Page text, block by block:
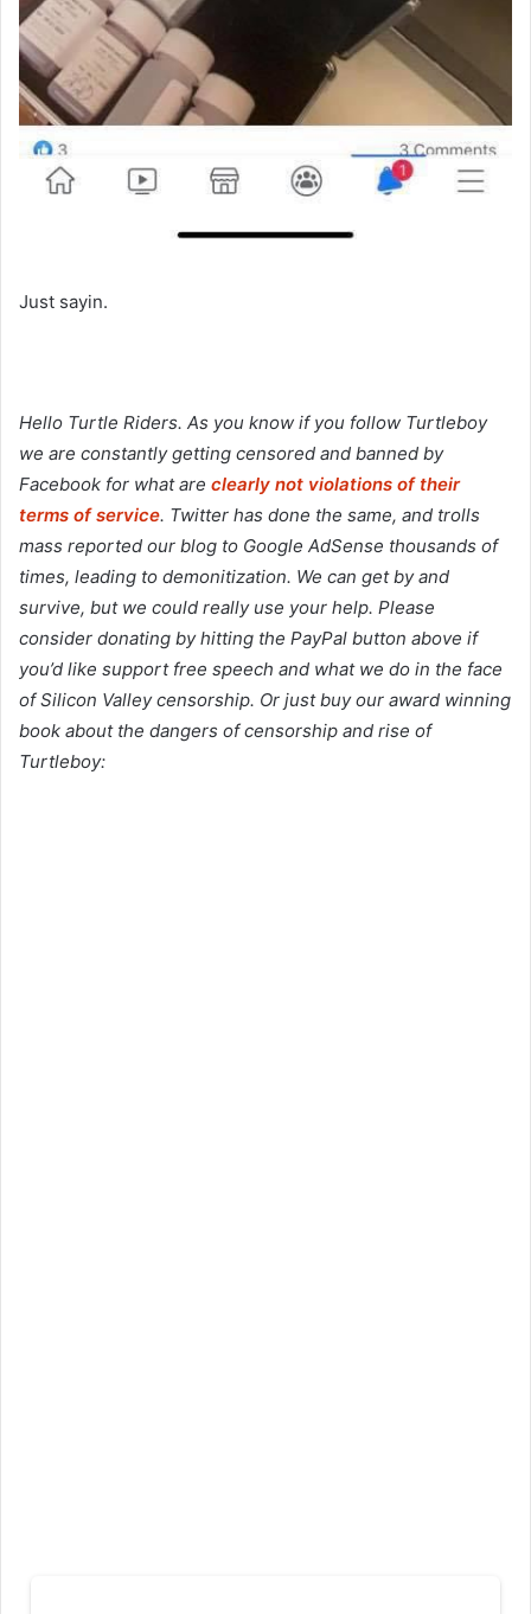
Just sayin.
Hello Turtle Riders. As you know if you follow Turtleboy
we are constantly getting censored and banned by
Facebook for what are clearly not violations of their
terms of service. Twitter has done the same, and trolls
mass reported our blog to Google AdSense thousands of
times, leading to demonitization. We can get by and
survive, but we could really use your help. Please
consider donating by hitting the PayPal button above if
you’d like support free speech and what we do in the face
of Silicon Valley censorship. Or just buy our award winning
book about the dangers of censorship and rise of
Turtleboy: